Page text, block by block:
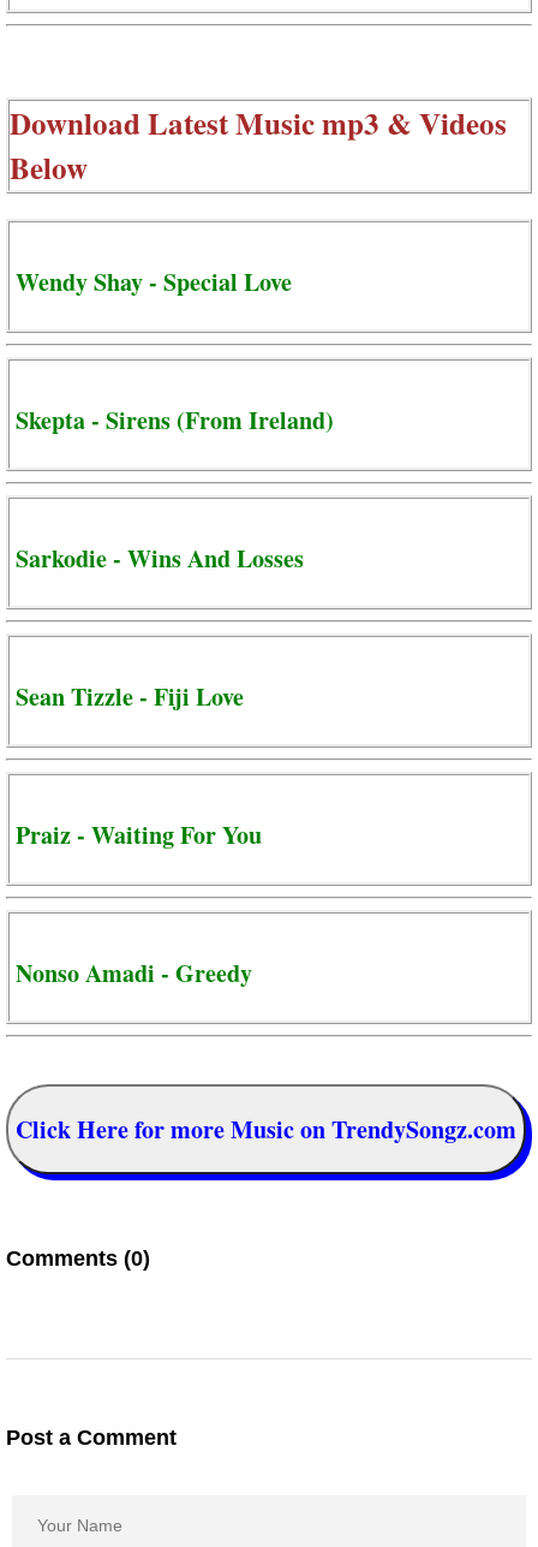
Download Latest Music mp3 & Videos
Below
Wendy Shay - Special Love
Skepta - Sirens (From Ireland)
Sarkodie - Wins And Losses
Sean Tizzle - Fiji Love
Praiz - Waiting For You
Nonso Amadi - Greedy
Click Here for more Music on TrendySongz.com
Comments (0)
Post a Comment